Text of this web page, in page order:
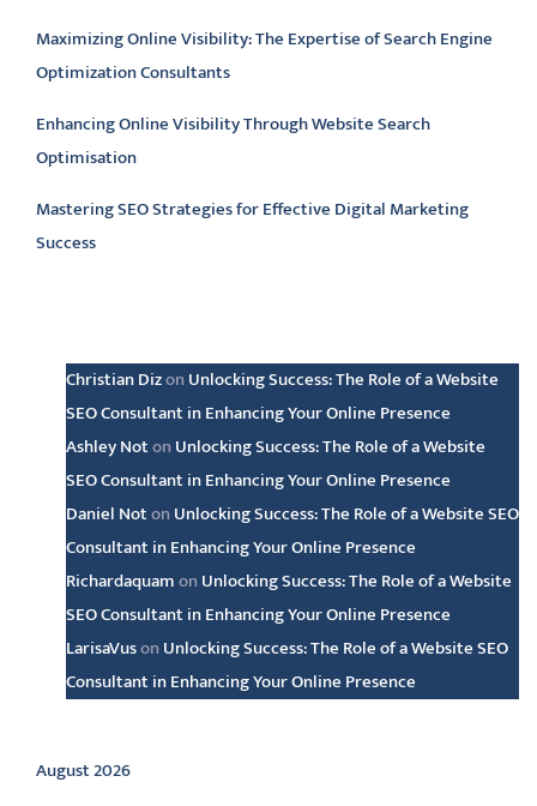
Maximizing Online Visibility: The Expertise of Search Engine
Optimization Consultants
Enhancing Online Visibility Through Website Search
Optimisation
Mastering SEO Strategies for Effective Digital Marketing
Success
Christian Dizon Unlocking Success: The Role of a Website
SEO Consultant in Enhancing Your Online Presence
Ashley Noton Unlocking Success: The Role of a Website
SEO Consultant in Enhancing Your Online Presence
Daniel Noton Unlocking Success: The Role of a Website SEO
Consultant in Enhancing Your Online Presence
Richardaquamon Unlocking Success: The Role of a Website
SEO Consultant in Enhancing Your Online Presence
LarisaVuson Unlocking Success: The Role of a Website SEO
Consultant in Enhancing Your Online Presence
Archive
August 2026